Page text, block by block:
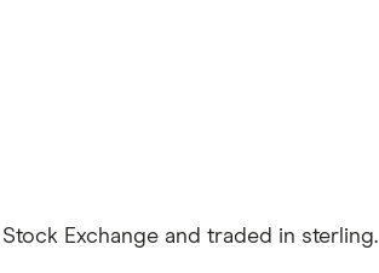
Exchange and traded in sterling.